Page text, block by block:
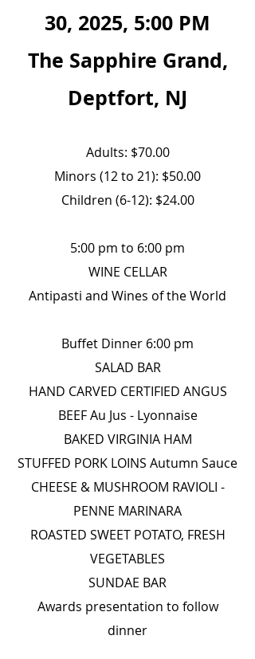
30, 2025, 5:00 PM
The Sapphire Grand,
Deptfort, NJ
Adults: $70.00
Minors (12 to 21): $50.00
Children (6-12): $24.00
5:00 pm to 6:00 pm
WINE CELLAR
Antipasti and Wines of the World
Buffet Dinner 6:00 pm
SALAD BAR
HAND CARVED CERTIFIED ANGUS
BEEF Au Jus - Lyonnaise
BAKED VIRGINIA HAM
STUFFED PORK LOINS Autumn Sauce
CHEESE & MUSHROOM RAVIOLI -
PENNE MARINARA
ROASTED SWEET POTATO, FRESH
VEGETABLES
SUNDAE BAR
Awards presentation to follow
dinner